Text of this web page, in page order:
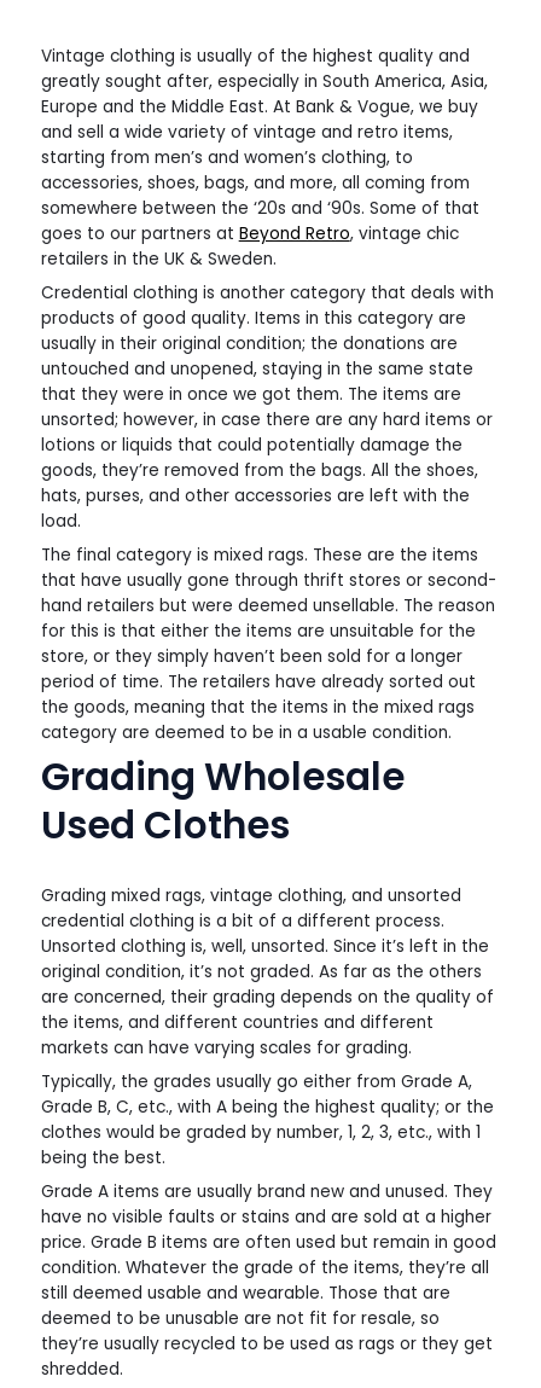
Vintage clothing is usually of the highest quality and
greatly sought after, especially in South America, Asia,
Europe and the Middle East. At Bank & Vogue, we buy
and sell a wide variety of vintage and retro items,
starting from men’s and women’s clothing, to
accessories, shoes, bags, and more, all coming from
somewhere between the ‘20s and ‘90s. Some of that
goes to our partners at Beyond Retro, vintage chic
retailers in the UK & Sweden.
Credential clothing is another category that deals with
products of good quality. Items in this category are
usually in their original condition; the donations are
untouched and unopened, staying in the same state
that they were in once we got them. The items are
unsorted; however, in case there are any hard items or
lotions or liquids that could potentially damage the
goods, they’re removed from the bags. All the shoes,
hats, purses, and other accessories are left with the
load.
The final category is mixed rags. These are the items
that have usually gone through thrift stores or second-
hand retailers but were deemed unsellable. The reason
for this is that either the items are unsuitable for the
store, or they simply haven’t been sold for a longer
period of time. The retailers have already sorted out
the goods, meaning that the items in the mixed rags
category are deemed to be in a usable condition.
Grading Wholesale
Used Clothes
Grading mixed rags, vintage clothing, and unsorted
credential clothing is a bit of a different process.
Unsorted clothing is, well, unsorted. Since it’s left in the
original condition, it’s not graded. As far as the others
are concerned, their grading depends on the quality of
the items, and different countries and different
markets can have varying scales for grading.
Typically, the grades usually go either from Grade A,
Grade B, C, etc., with A being the highest quality; or the
clothes would be graded by number, 1, 2, 3, etc., with 1
being the best.
Grade A items are usually brand new and unused. They
have no visible faults or stains and are sold at a higher
price. Grade B items are often used but remain in good
condition. Whatever the grade of the items, they’re all
still deemed usable and wearable. Those that are
deemed to be unusable are not fit for resale, so
they’re usually recycled to be used as rags or they get
shredded.